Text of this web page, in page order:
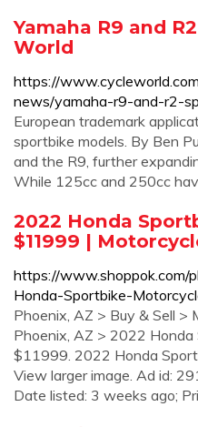
Yamaha R9 and
World
https://
news/yamaha-r9-and-r2-
European trademark
sportbike models. By Ben
and the R9, further
While 125cc and 250cc
2022 Honda
$11999 |
https://www.shoppok.com/
Honda-Sportbike-
Phoenix, AZ > Buy & Sell >
Phoenix, AZ > 2022
$11999. 2022 Honda
View larger image. Ad id:
Date listed: 3 weeks ago;